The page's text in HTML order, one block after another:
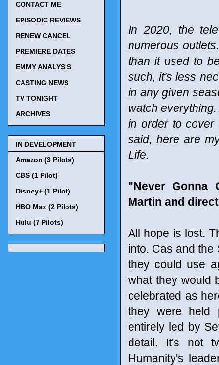
In 2020, the
numerous
than it used to
such, it's less
in any given
watch
in order to cover
said, here are
Life.
"Never Gonna
Martin and
All hope is lost.
into. Cas and the
they could use
what they would
celebrated as
they were held
entirely led by
detail. It's not
Humanity's
CONTACT ME
EPISODIC REVIEWS
RENEW CANCEL
PREMIERE DATES
EMMY ANALYSIS
CASTING NEWS
TV TONIGHT
ARCHIVES
IN DEVELOPMENT
Amazon (3 Pilots)
CBS (1 Pilot)
Disney+ (1 Pilot)
HBO Max (2 Pilots)
Hulu (7 Pilots)